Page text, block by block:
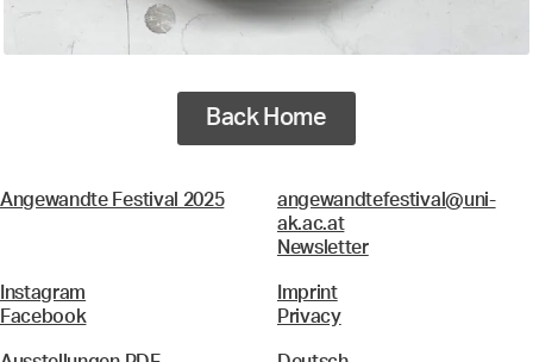
Back Home
Angewandte Festival 2025
angewandtefestival@uni-
ak.ac.at
Newsletter
Instagram
Facebook
Imprint
Privacy